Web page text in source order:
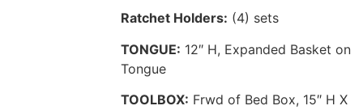
Ratchet Holders: (4) sets
TONGUE: 12″ H, Expanded Basket on
Tongue
TOOLBOX: Frwd of Bed Box, 15″ H X